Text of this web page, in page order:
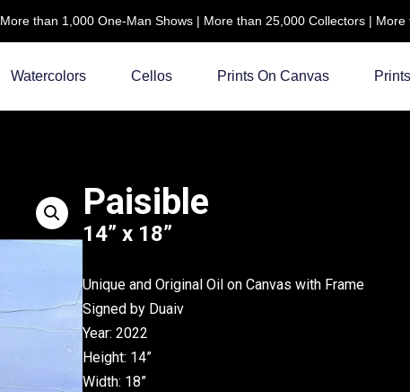
More than 1,000 One-Man Shows | More than 25,000 Collectors |
Watercolors Cellos Prints On Canvas Prints
Paisible
14” x 18”
Unique and Original Oil on Canvas with Frame
Signed by Duaiv
Year: 2022
Height: 14”
Width: 18”